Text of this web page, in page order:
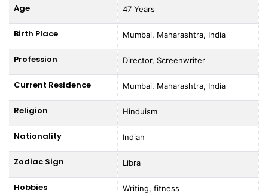
Age 47 Years
Birth Place Mumbai, Maharashtra, India
Profession Director, Screenwriter
Current Residence Mumbai, Maharashtra, India
Religion Hinduism
Nationality Indian
Zodiac Sign Libra
Hobbies Writing, fitness